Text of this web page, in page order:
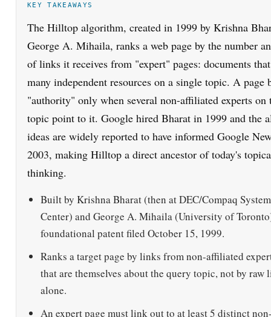
George A. Mihaila, ranks a web page by the number
of links it receives from "expert" pages: documents
many independent resources on a single topic. A page
"authority" only when several non-affiliated experts on
topic point to it. Google hired Bharat in 1999 and the
ideas are widely reported to have informed Google
2003, making Hilltop a direct ancestor of today's
thinking.
Built by Krishna Bharat (then at DEC/Compaq
Center) and George A. Mihaila (University of
foundational patent filed October 15, 1999.
Ranks a target page by links from non-affiliated
that are themselves about the query topic, not by raw
alone.
An expert page must link out to at least 5 distinct
hosts; a target needs links from at least 2 non-
to be scored.